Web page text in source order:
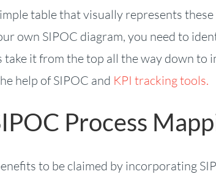
table that visually represents
own SIPOC diagram, you need to
take it from the top all the way down to
help of SIPOC and KPI tracking tools.
Process
to be claimed by incorporating